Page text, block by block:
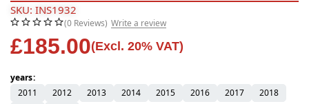
SKU: INS1932
(0 Reviews) Write a review
£185.00(Excl. 20% VAT)
years
2011
2012 2013 2014 2015 2016 2017
2018